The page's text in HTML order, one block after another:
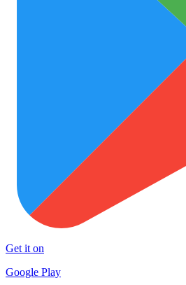
Get it on
Google Play